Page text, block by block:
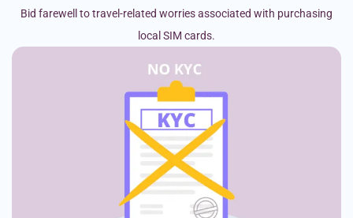
Bid farewell to travel-related worries associated with purchasing
local SIM cards.